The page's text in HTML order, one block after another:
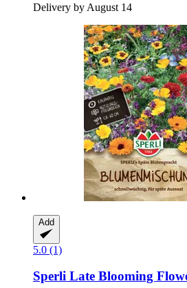
Delivery by August 14
Add
5.0 (1)
Sperli Late Blooming